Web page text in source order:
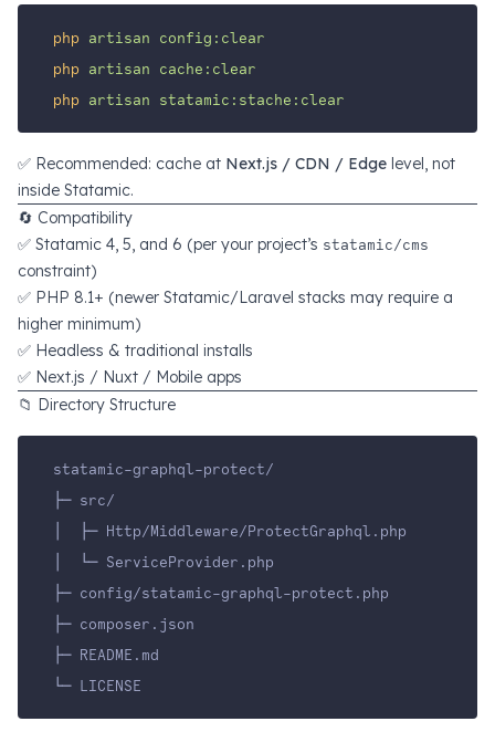
php artisan config:clear
php artisan cache:clear
php artisan statamic:stache:clear
✅ Recommended: cache at Next.js / CDN / Edge level, not
inside Statamic.
🔄 Compatibility
✅ Statamic 4, 5, and 6 (per your project’s statamic/cms
constraint)
✅ PHP 8.1+ (newer Statamic/Laravel stacks may require a
higher minimum)
✅ Headless & traditional installs
✅ Next.js / Nuxt / Mobile apps
📁 Directory Structure
statamic-graphql-protect/
├─ src/
│  ├─ Http/Middleware/ProtectGraphql.php
│  └─ ServiceProvider.php
├─ config/statamic-graphql-protect.php
├─ composer.json
├─ README.md
└─ LICENSE